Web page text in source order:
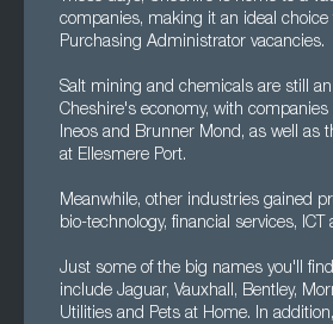
companies, making it an ideal choice
Purchasing Administrator vacancies.
Salt mining and chemicals are still
Cheshire's economy, with companies
Ineos and Brunner Mond, as well as
at Ellesmere Port.
Meanwhile, other industries gained
bio-technology, financial services,
Just some of the big names you'll
include Jaguar, Vauxhall, Bentley,
Utilities and Pets at Home. In